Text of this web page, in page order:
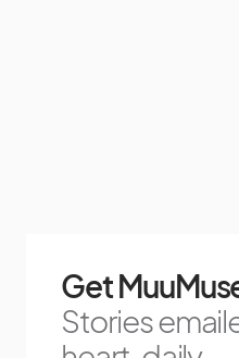
Get
Stories